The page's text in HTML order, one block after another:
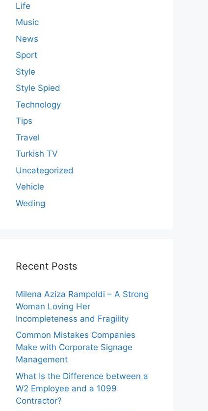
Life
Music
News
Sport
Style
Style Spied
Technology
Tips
Travel
Turkish TV
Uncategorized
Vehicle
Weding
Recent Posts
Milena Aziza Rampoldi – A Strong
Woman Loving Her
Incompleteness and Fragility
Common Mistakes Companies
Make with Corporate Signage
Management
What Is the Difference between a
W2 Employee and a 1099
Contractor?